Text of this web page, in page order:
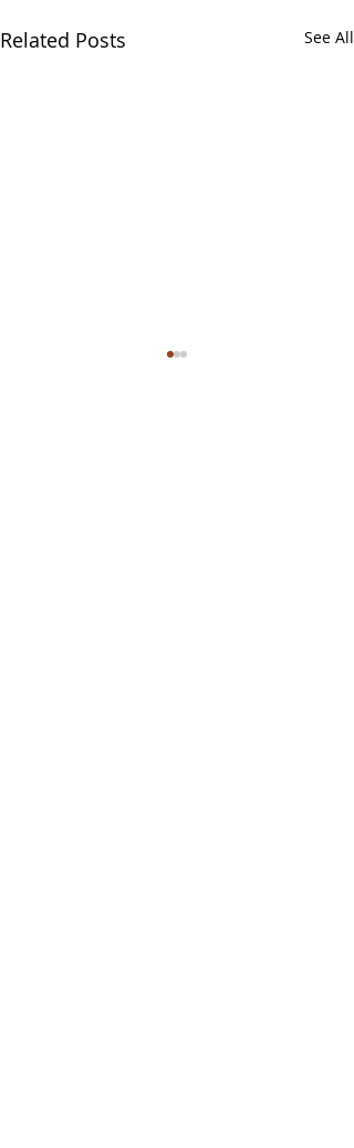
Related Posts See All